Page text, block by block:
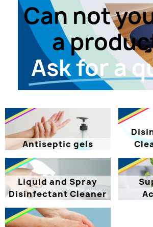
Can not
a
Ask for a
Antiseptic gels
Liquid and Spray
Disinfectant Cleaner